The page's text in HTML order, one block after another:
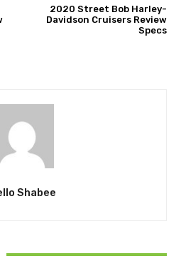
2020 Street Bob Harley-
Davidson Cruisers Review
Specs
Shabee